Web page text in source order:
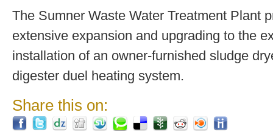
The Sumner Waste Water Treatment Plant
extensive expansion and upgrading to the
installation of an owner-furnished sludge
digester duel heating system.
Share this on: